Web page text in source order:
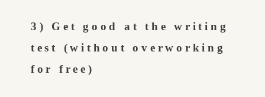
3) Get good at the writing
test (without overworking
for free)